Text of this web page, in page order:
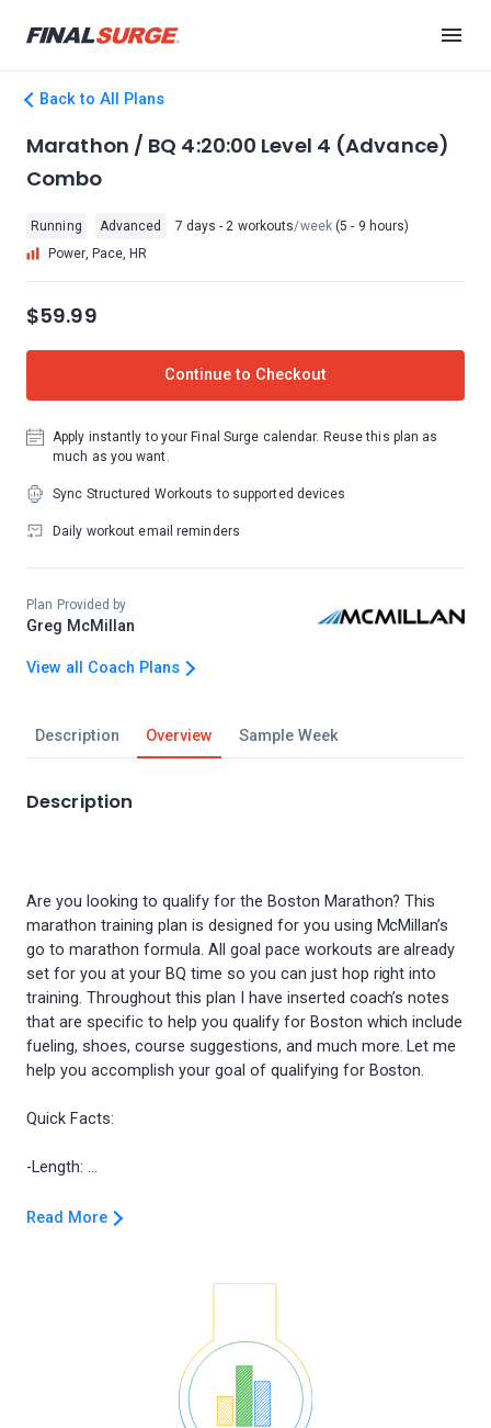
Back to All Plans
Description Overview Sample Week
Description
Are you looking to qualify for the Boston Marathon? This
marathon training plan is designed for you using McMillan’s
go to marathon formula. All goal pace workouts are already
set for you at your BQ time so you can just hop right into
training. Throughout this plan I have inserted coach’s notes
that are specific to help you qualify for Boston which include
fueling, shoes, course suggestions, and much more. Let me
help you accomplish your goal of qualifying for Boston.
Quick Facts:
Read More
Marathon / BQ 4:20:00 Level 4 (Advance)
Combo
Running Advanced 7 days - 2 workouts/week(5 - 9 hours)
Power, Pace, HR
$59.99
Continue to Checkout
Apply instantly to your Final Surge calendar. Reuse this plan as
much as you want.
Sync Structured Workouts to supported devices
Daily workout email reminders
Plan Provided by
Greg McMillan
View all Coach Plans